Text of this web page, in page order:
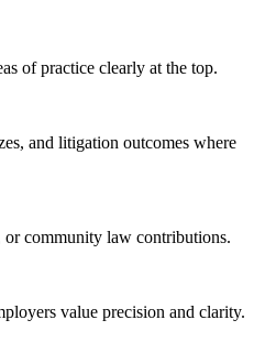
of practice clearly at the top.
and litigation outcomes where
community law contributions.
value precision and clarity.